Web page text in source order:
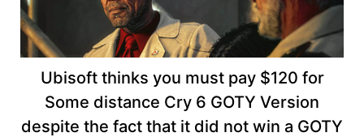
Ubisoft thinks you must pay $120 for
Some distance Cry 6 GOTY Version
despite the fact that it did not win a GOTY